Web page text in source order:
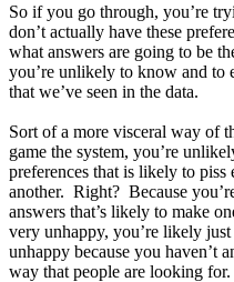
So if you go through, you’re
don’t actually have these
what answers are going to be
you’re unlikely to know and to
that we’ve seen in the data.
Sort of a more visceral way of
game the system, you’re
preferences that is likely to
another. Right? Because
answers that’s likely to make
very unhappy, you’re likely
unhappy because you haven’t
way that people are looking for.